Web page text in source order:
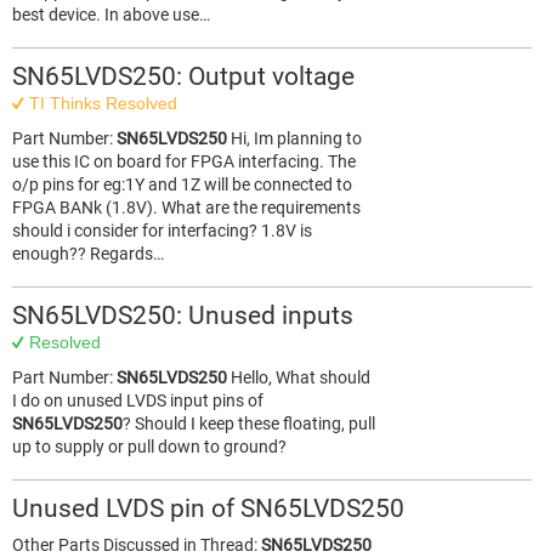
best device. In above use…
SN65LVDS250: Output voltage
TI Thinks Resolved
Part Number:SN65LVDS250 Hi, Im planning to
use this IC on board for FPGA interfacing. The
o/p pins for eg:1Y and 1Z will be connected to
FPGA BANk (1.8V). What are the requirements
should i consider for interfacing? 1.8V is
enough?? Regards…
SN65LVDS250: Unused inputs
Resolved
Part Number:SN65LVDS250 Hello, What should
I do on unused LVDS input pins of
SN65LVDS250? Should I keep these floating, pull
up to supply or pull down to ground?
Unused LVDS pin of SN65LVDS250
Other Parts Discussed in Thread:SN65LVDS250